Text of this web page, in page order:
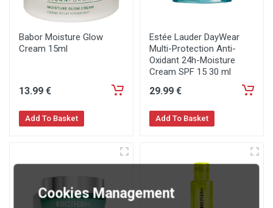
Babor Moisture Glow
Cream 15ml
13.99 €
Add To Basket
Estée Lauder DayWear
Multi-Protection Anti-
Oxidant 24h-Moisture
Cream SPF 15 30 ml
29.99 €
Add To Basket
Cookies Management